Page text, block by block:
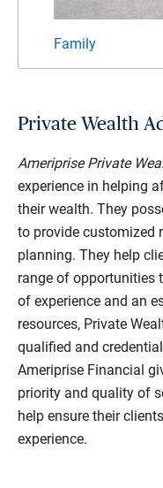
Family
Private Wealth
Ameriprise Private
experience in helping
their wealth. They
to provide customized
planning. They help
range of opportunities
of experience and an
resources, Private
qualified and
Ameriprise Financial
priority and quality of
help ensure their
experience.